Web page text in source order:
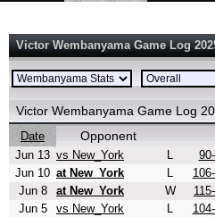
Victor Wembanyama Game Log
Victor Wembanyama Game Log
Date Opponent
Jun 13 vs New_York L
Jun 10 at New_York L
Jun 8
at New_York W
Jun 5
vs New_York L